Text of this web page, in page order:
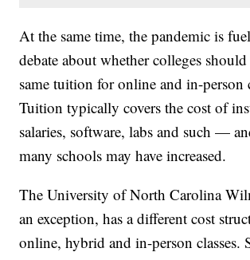
At the same time, the pandemic is
debate about whether colleges
same tuition for online and in-person
Tuition typically covers the cost of
salaries, software, labs and such —
many schools may have increased.
The University of North Carolina
an exception, has a different cost
online, hybrid and in-person classes.